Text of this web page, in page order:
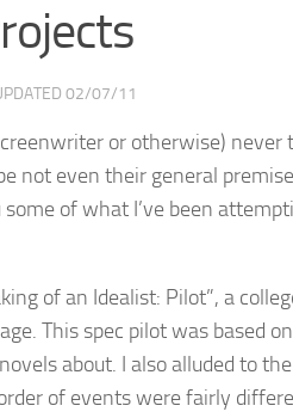
02/07/11
or otherwise) never
not even their general
of what I’ve been
of an Idealist: Pilot”, a
This spec pilot was based
about. I also alluded to
of events were fairly